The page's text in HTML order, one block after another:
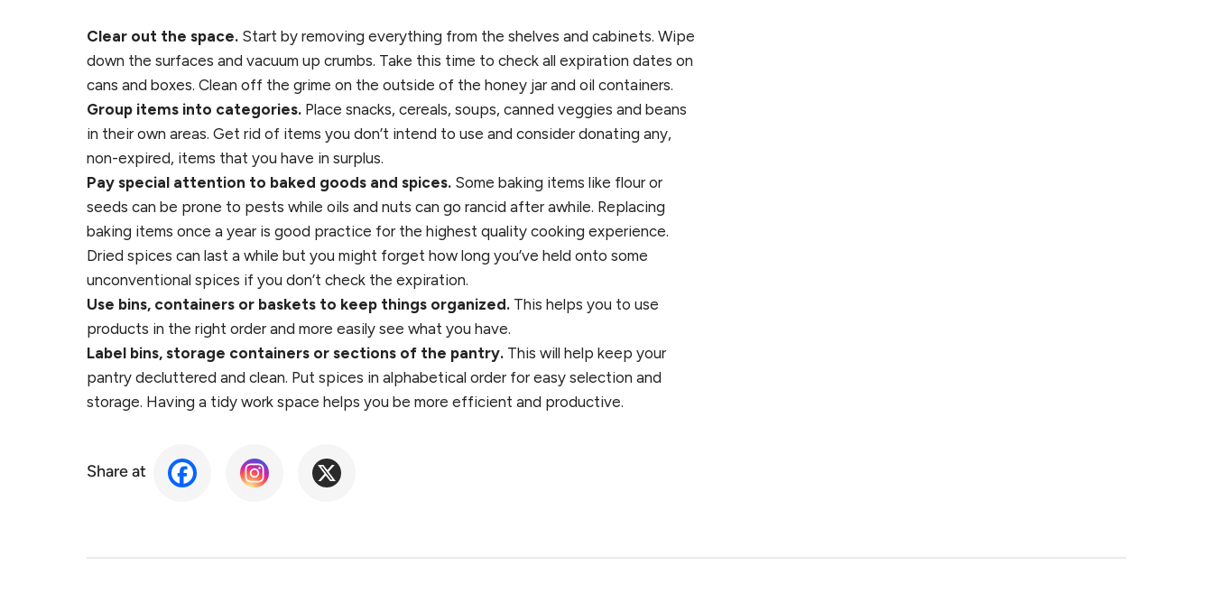
Clear out the space. Start by removing everything from the shelves and cabinets. Wipe
down the surfaces and vacuum up crumbs. Take this time to check all expiration dates on
cans and boxes. Clean off the grime on the outside of the honey jar and oil containers.
Group items into categories. Place snacks, cereals, soups, canned veggies and beans
in their own areas. Get rid of items you don’t intend to use and consider donating any,
non-expired, items that you have in surplus.
Pay special attention to baked goods and spices. Some baking items like flour or
seeds can be prone to pests while oils and nuts can go rancid after awhile. Replacing
baking items once a year is good practice for the highest quality cooking experience.
Dried spices can last a while but you might forget how long you’ve held onto some
unconventional spices if you don’t check the expiration.
Use bins, containers or baskets to keep things organized. This helps you to use
products in the right order and more easily see what you have.
Label bins, storage containers or sections of the pantry. This will help keep your
pantry decluttered and clean. Put spices in alphabetical order for easy selection and
storage. Having a tidy work space helps you be more efficient and productive.
Share at